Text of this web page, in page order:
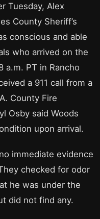
Tuesday, Alex
County Sheriff’s
conscious and able
who arrived on the
a.m. PT in Rancho
a 911 call from a
County Fire
Osby said Woods
upon arrival.
immediate evidence
checked for odor
he was under the
did not find any.